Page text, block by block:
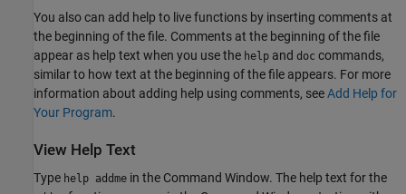
You also can add help to live functions by inserting comments at
the beginning of the file. Comments at the beginning of the file
appear as help text when you use the help and doc commands,
similar to how text at the beginning of the file appears. For more
information about adding help using comments, seeAdd Help for
Your Program.
View Help Text
Type help addme in the Command Window. The help text for the